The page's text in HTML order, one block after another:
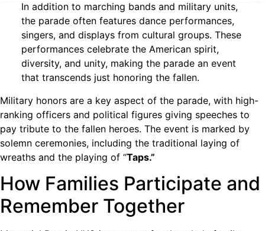
In addition to marching bands and military units,
the parade often features dance performances,
singers, and displays from cultural groups. These
performances celebrate the American spirit,
diversity, and unity, making the parade an event
that transcends just honoring the fallen.
Military honors are a key aspect of the parade, with high-
ranking officers and political figures giving speeches to
pay tribute to the fallen heroes. The event is marked by
solemn ceremonies, including the traditional laying of
wreaths and the playing of “Taps.”
How Families Participate and
Remember Together